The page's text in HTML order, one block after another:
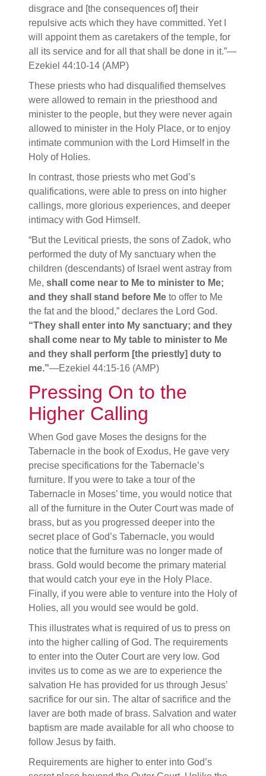
disgrace and [the consequences of] their
repulsive acts which they have committed. Yet I
will appoint them as caretakers of the temple, for
all its service and for all that shall be done in it.”—
Ezekiel 44:10-14 (AMP)
These priests who had disqualified themselves
were allowed to remain in the priesthood and
minister to the people, but they were never again
allowed to minister in the Holy Place, or to enjoy
intimate communion with the Lord Himself in the
Holy of Holies.
In contrast, those priests who met God’s
qualifications, were able to press on into higher
callings, more glorious experiences, and deeper
intimacy with God Himself.
“But the Levitical priests, the sons of Zadok, who
performed the duty of My sanctuary when the
children (descendants) of Israel went astray from
Me, shall come near to Me to minister to Me;
and they shall stand before Me to offer to Me
the fat and the blood,” declares the Lord God.
“They shall enter into My sanctuary; and they
shall come near to My table to minister to Me
and they shall perform [the priestly] duty to
me.”—Ezekiel 44:15-16 (AMP)
Pressing On to the
Higher Calling
When God gave Moses the designs for the
Tabernacle in the book of Exodus, He gave very
precise specifications for the Tabernacle’s
furniture. If you were to take a tour of the
Tabernacle in Moses’ time, you would notice that
all of the furniture in the Outer Court was made of
brass, but as you progressed deeper into the
secret place of God’s Tabernacle, you would
notice that the furniture was no longer made of
brass. Gold would become the primary material
that would catch your eye in the Holy Place.
Finally, if you were able to venture into the Holy of
Holies, all you would see would be gold.
This illustrates what is required of us to press on
into the higher calling of God. The requirements
to enter into the Outer Court are very low. God
invites us to come as we are to experience the
salvation He has provided for us through Jesus’
sacrifice for our sin. The altar of sacrifice and the
laver are both made of brass. Salvation and water
baptism are made available for all who choose to
follow Jesus by faith.
Requirements are higher to enter into God’s